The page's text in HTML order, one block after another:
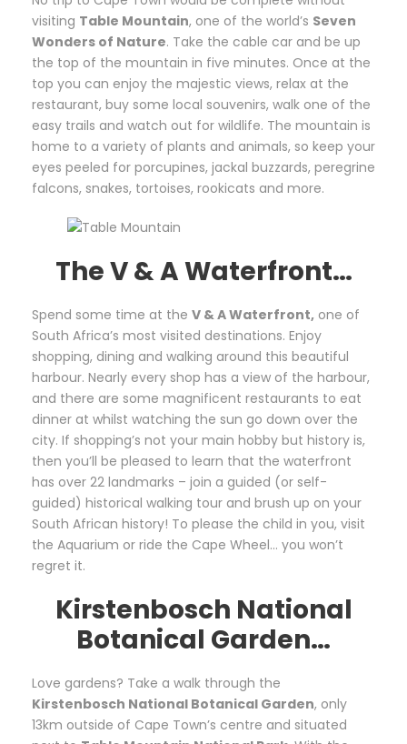
visiting Table Mountain, one of the world’s Seven
Wonders of Nature. Take the cable car and be up
the top of the mountain in five minutes. Once at the
top you can enjoy the majestic views, relax at the
restaurant, buy some local souvenirs, walk one of the
easy trails and watch out for wildlife. The mountain is
home to a variety of plants and animals, so keep your
eyes peeled for porcupines, jackal buzzards, peregrine
falcons, snakes, tortoises, rookicats and more.
The V & A Waterfront…
Spend some time at the V & A Waterfront, one of
South Africa’s most visited destinations. Enjoy
shopping, dining and walking around this beautiful
harbour. Nearly every shop has a view of the harbour,
and there are some magnificent restaurants to eat
dinner at whilst watching the sun go down over the
city. If shopping’s not your main hobby but history is,
then you’ll be pleased to learn that the waterfront
has over 22 landmarks – join a guided (or self-
guided) historical walking tour and brush up on your
South African history! To please the child in you, visit
the Aquarium or ride the Cape Wheel… you won’t
regret it.
Kirstenbosch National
Botanical Garden…
Love gardens? Take a walk through the
Kirstenbosch National Botanical Garden, only
13km outside of Cape Town’s centre and situated